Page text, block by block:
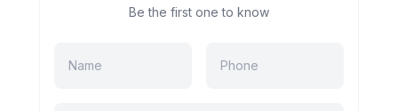
Be the first one to know